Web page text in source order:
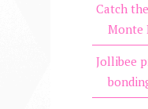
Catch
Monte
Jollibee